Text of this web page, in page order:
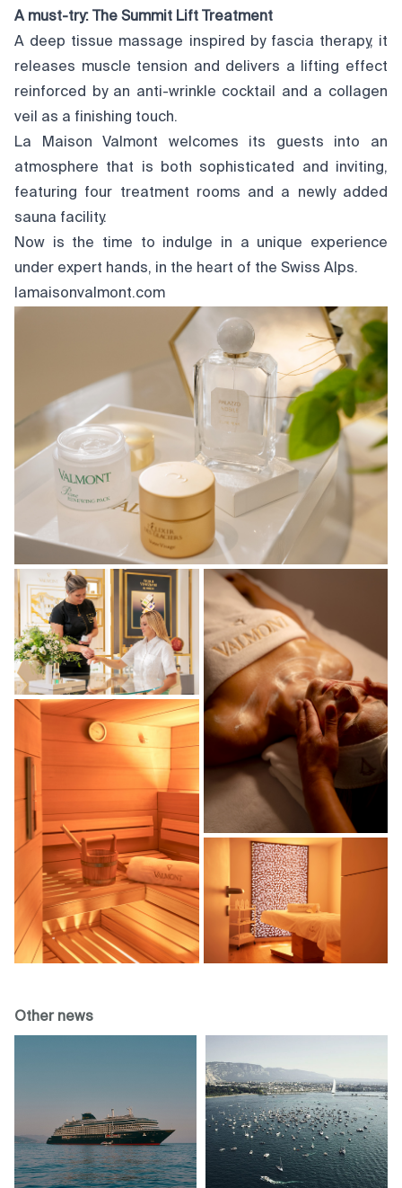
A must-try: The Summit Lift Treatment
A deep tissue massage inspired by fascia therapy, it
releases muscle tension and delivers a lifting effect
reinforced by an anti-wrinkle cocktail and a collagen
veil as a finishing touch.
La Maison Valmont welcomes its guests into an
atmosphere that is both sophisticated and inviting,
featuring four treatment rooms and a newly added
sauna facility.
Now is the time to indulge in a unique experience
under expert hands, in the heart of the Swiss Alps.
lamaisonvalmont.com
Other news